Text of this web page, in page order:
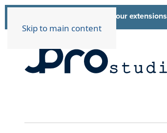
Skip to main content
List of all our extensions